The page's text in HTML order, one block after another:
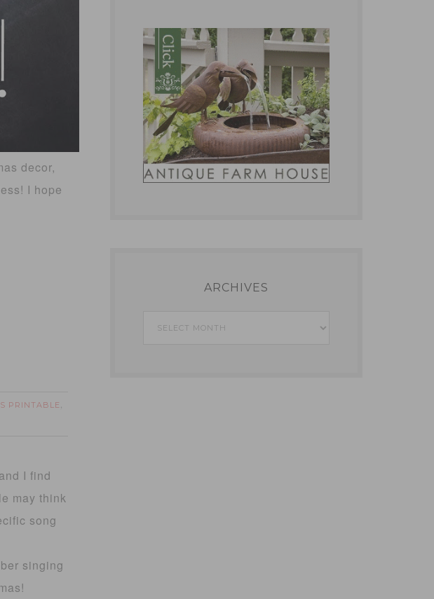
decor,
I hope
PRINTABLE ,
I find
may think
song
singing
ARCHIVES
Archives